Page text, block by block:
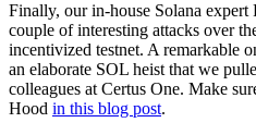
Finally, our in-house Solana expert
couple of interesting attacks over
incentivized testnet. A remarkable
an elaborate SOL heist that we
colleagues at Certus One. Make
Hood in this blog post.